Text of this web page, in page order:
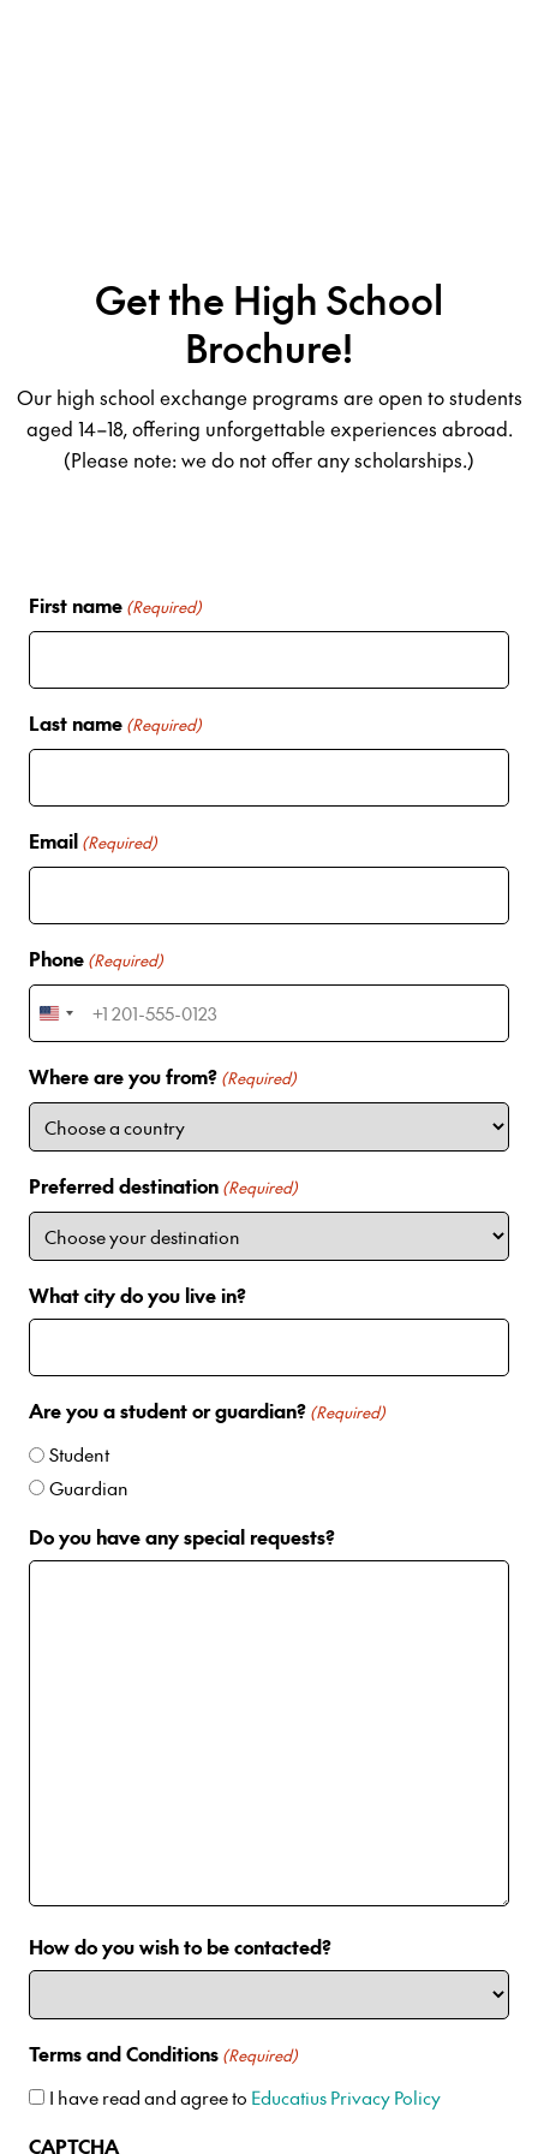
Get the High School
Brochure!
Our high school exchange programs are open to students
aged 14–18, offering unforgettable experiences abroad.
(Please note: we do not offer any scholarships.)
First name (Required)
Last name (Required)
Email (Required)
Phone (Required)
U
n
i
t
e
S
a
e
Where are you from? (Required)
Preferred destination (Required)
What city do you live in?
Are you a student or guardian? (Required)
Student
Guardian
Do you have any special requests?
How do you wish to be contacted?
Terms and Conditions (Required)
I have read and agree to Educatius Privacy Policy
CAPTCHA